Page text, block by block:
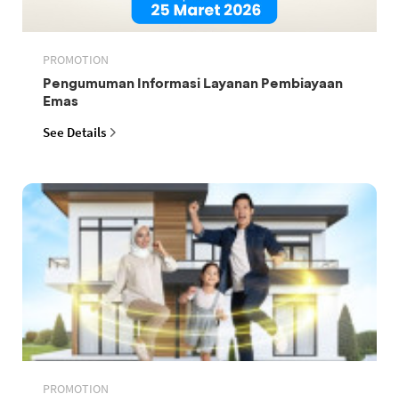
PROMOTION
Pengumuman Informasi Layanan Pembiayaan
Emas
See Details
PROMOTION